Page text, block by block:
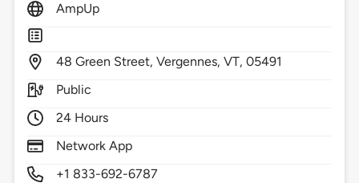
AmpUp
48 Green Street,Vergennes,VT,05491
Public
24 Hours
Network App
+1 833-692-6787